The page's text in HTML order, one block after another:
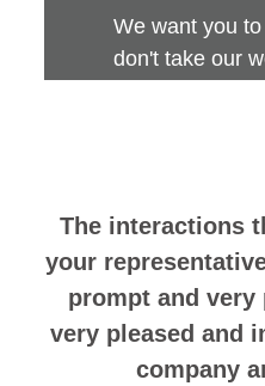
The interactions
your
prompt and very
very pleased and
company
We want you
don't take our